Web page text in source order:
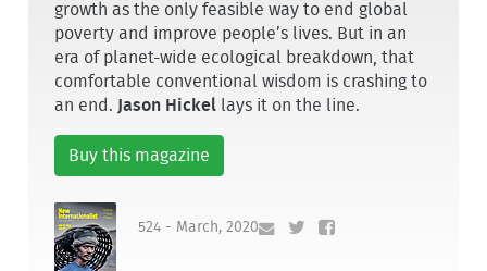
growth as the only feasible way to end global
poverty and improve people’s lives. But in an
era of planet-wide ecological breakdown, that
comfortable conventional wisdom is crashing to
an end.
Jason Hickel lays it on the line.
Buy this magazine
524 - March, 2020